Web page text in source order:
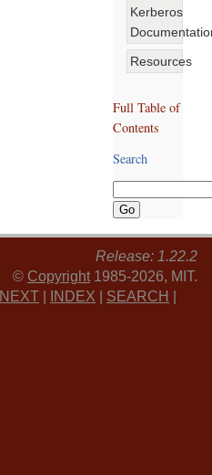
Kerberos
Resources
Full Table of
Contents
Search
Release: 1.22.2
© Copyright 1985-2026, MIT.
NEXT INDEX SEARCH